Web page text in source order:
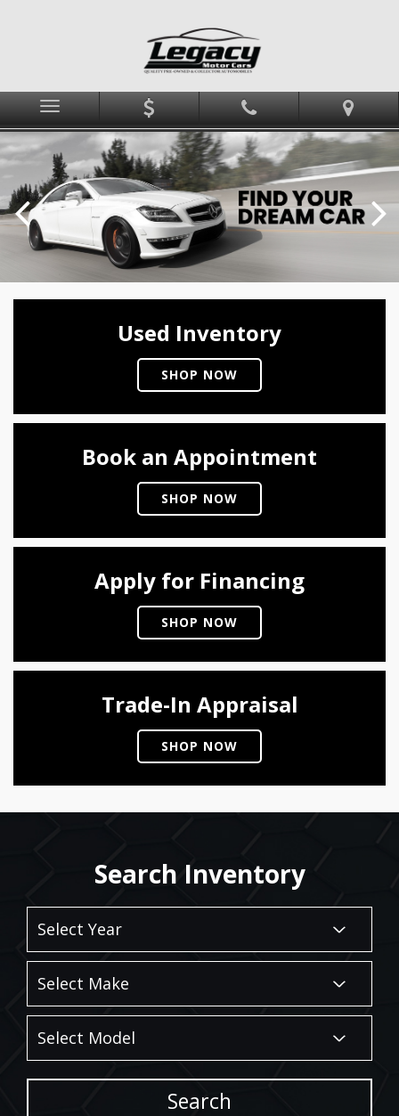
Menu
Used Inventory
SHOP NOW
Book an Appointment
SHOP NOW
Apply for Financing
SHOP NOW
Trade-In Appraisal
SHOP NOW
Search Inventory
Search